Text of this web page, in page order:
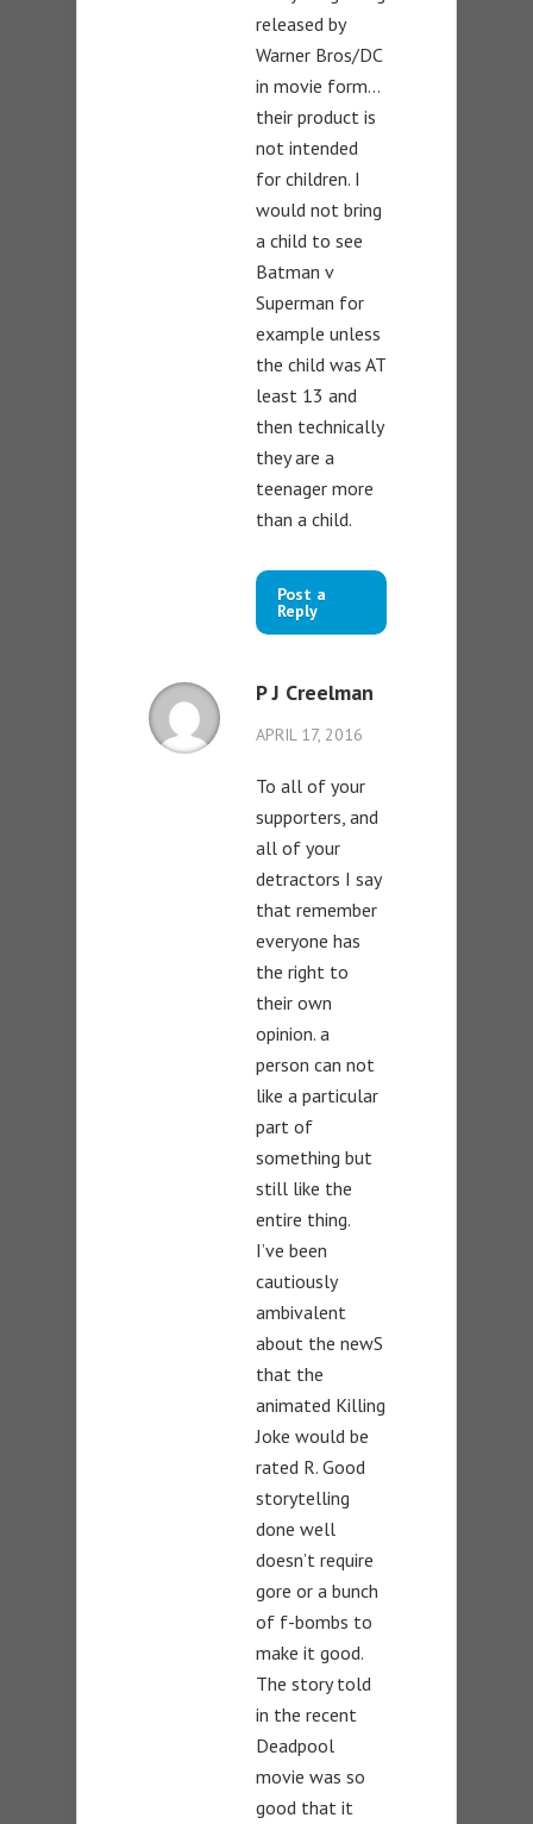
released by
Warner Bros/DC
in movie form…
their product is
not intended
for children. I
would not bring
a child to see
Batman v
Superman for
example unless
the child was AT
least 13 and
then technically
they are a
teenager more
than a child.
Post a
Reply
P J Creelman
APRIL 17, 2016
To all of your
supporters, and
all of your
detractors I say
that remember
everyone has
the right to
their own
opinion. a
person can not
like a particular
part of
something but
still like the
entire thing.
I’ve been
cautiously
ambivalent
about the newS
that the
animated Killing
Joke would be
rated R. Good
storytelling
done well
doesn’t require
gore or a bunch
of f-bombs to
make it good.
The story told
in the recent
Deadpool
movie was so
good that it